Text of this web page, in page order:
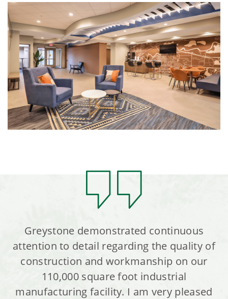
Greystone demonstrated continuous
attention to detail regarding the quality of
construction and workmanship on our
110,000 square foot industrial
manufacturing facility. I am very pleased